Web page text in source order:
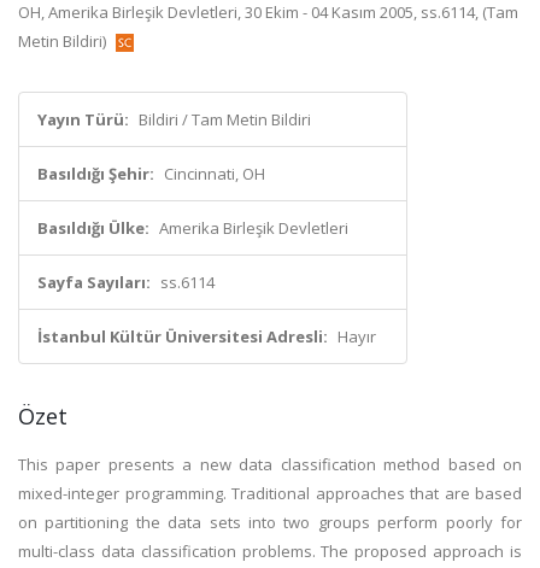
OH, Amerika Birleşik Devletleri, 30 Ekim - 04 Kasım 2005, ss.6114, (Tam
Metin Bildiri)
Yayın Türü: Bildiri / Tam Metin Bildiri
Basıldığı Şehir: Cincinnati, OH
Basıldığı Ülke: Amerika Birleşik Devletleri
Sayfa Sayıları: ss.6114
İstanbul Kültür Üniversitesi Adresli: Hayır
Özet
This paper presents a new data classification method based on
mixed-integer programming. Traditional approaches that are based
on partitioning the data sets into two groups perform poorly for
multi-class data classification problems. The proposed approach is